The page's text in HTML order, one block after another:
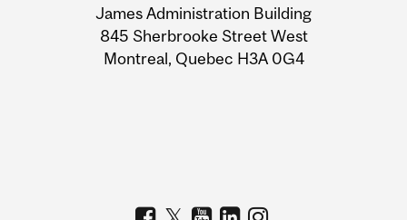
Information
James Administration Building
845 Sherbrooke Street West
Montreal, Quebec H3A 0G4